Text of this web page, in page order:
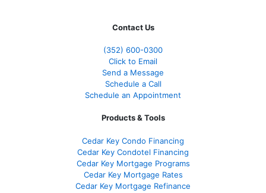
Contact Us
(352) 600-0300
Click to Email
Send a Message
Schedule a Call
Schedule an Appointment
Products & Tools
Cedar Key Condo Financing
Cedar Key Condotel Financing
Cedar Key Mortgage Programs
Cedar Key Mortgage Rates
Cedar Key Mortgage Refinance